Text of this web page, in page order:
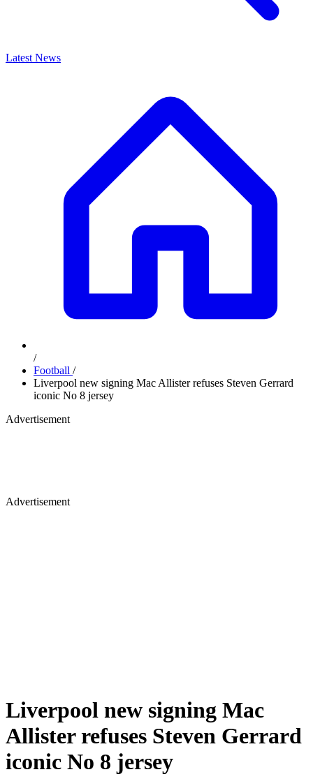
Latest News
/
Football /
Liverpool new signing Mac Allister refuses Steven Gerrard
iconic No 8 jersey
Advertisement
Advertisement
Liverpool new signing Mac
Allister refuses Steven Gerrard
iconic No 8 jersey